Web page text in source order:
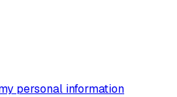
personal information